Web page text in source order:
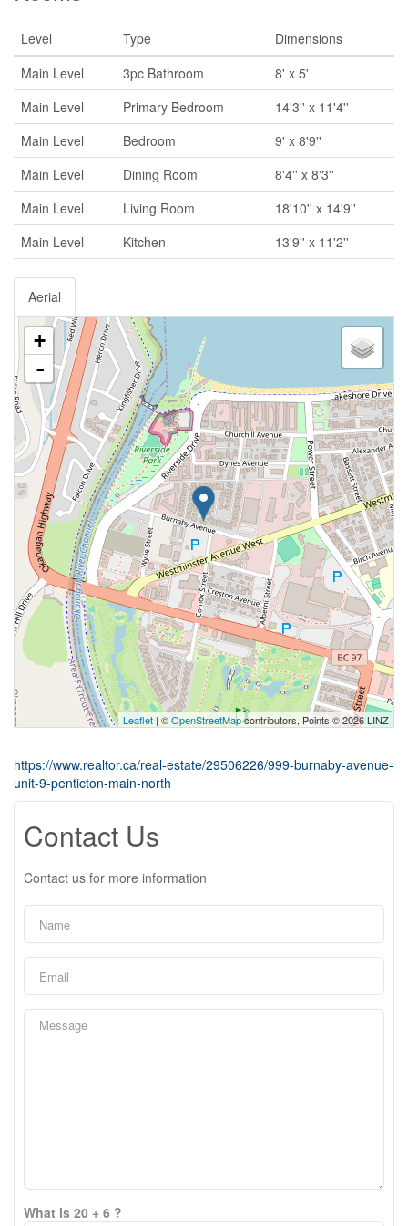
Level Type
Dimensions
Main Level
3pc Bathroom
8' x 5'
Main Level
Primary Bedroom
14'3'' x 11'4''
Main Level
Bedroom
9' x 8'9''
Main Level
Dining Room
8'4'' x 8'3''
Main Level
Living Room
18'10'' x 14'9''
Main Level
Kitchen 13'9'' x 11'2''
Aerial
+
-
Leaflet| ©OpenStreetMapcontributors, Points © 2026 LINZ
https://www.realtor.ca/real-estate/29506226/999-burnaby-avenue-
unit-9-penticton-main-north
Contact Us
Contact us for more information
What is 20 + 6 ?